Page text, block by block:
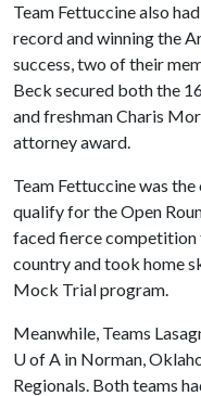
Team Fettuccine also
record and winning the
success, two of their
Beck secured both the
and freshman Charis
attorney award.
Team Fettuccine was the
qualify for the Open
faced fierce
country and took home
Mock Trial program.
Meanwhile, Teams
U of A in Norman,
Regionals. Both teams